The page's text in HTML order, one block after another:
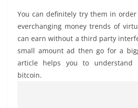
You can definitely try them in
everchanging money trends of
can earn without a third party
small amount ad then go for a
article helps you to
bitcoin.